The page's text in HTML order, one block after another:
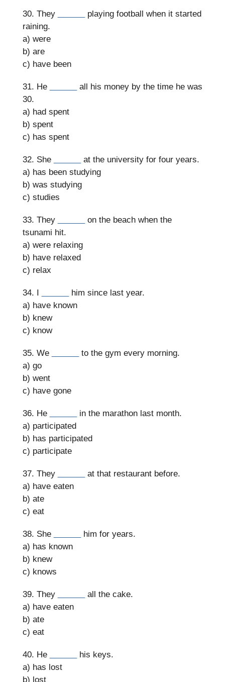
30. They
playing football when it started
raining.
a) were
b) are
c) have been
31. He
all his money by the time he was
30.
a) had spent
b) spent
c) has spent
32. She
at the university for four years.
a) has been studying
b) was studying
c) studies
33. They
on the beach when the
tsunami hit.
a) were relaxing
b) have relaxed
c) relax
34. I
him since last year.
a) have known
b) knew
c) know
35. We
to the gym every morning.
a) go
b) went
c) have gone
36. He
in the marathon last month.
a) participated
b) has participated
c) participate
37. They
at that restaurant before.
a) have eaten
b) ate
c) eat
38. She
him for years.
a) has known
b) knew
c) knows
39. They
all the cake.
a) have eaten
b) ate
c) eat
40. He
his keys.
a) has lost
b) lost